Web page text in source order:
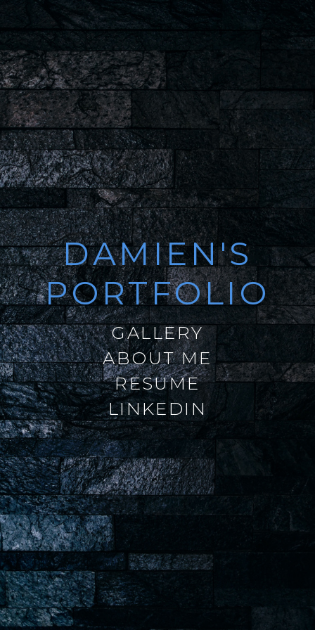
DAMIEN'S
PORTFOLIO
GALLERY
ABOUT ME
RESUME
LINKEDIN